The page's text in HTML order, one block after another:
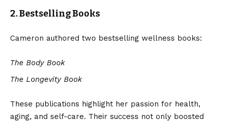
2. Bestselling Books
Cameron authored two bestselling wellness books:
The Body Book
The Longevity Book
These publications highlight her passion for health,
aging, and self-care. Their success not only boosted